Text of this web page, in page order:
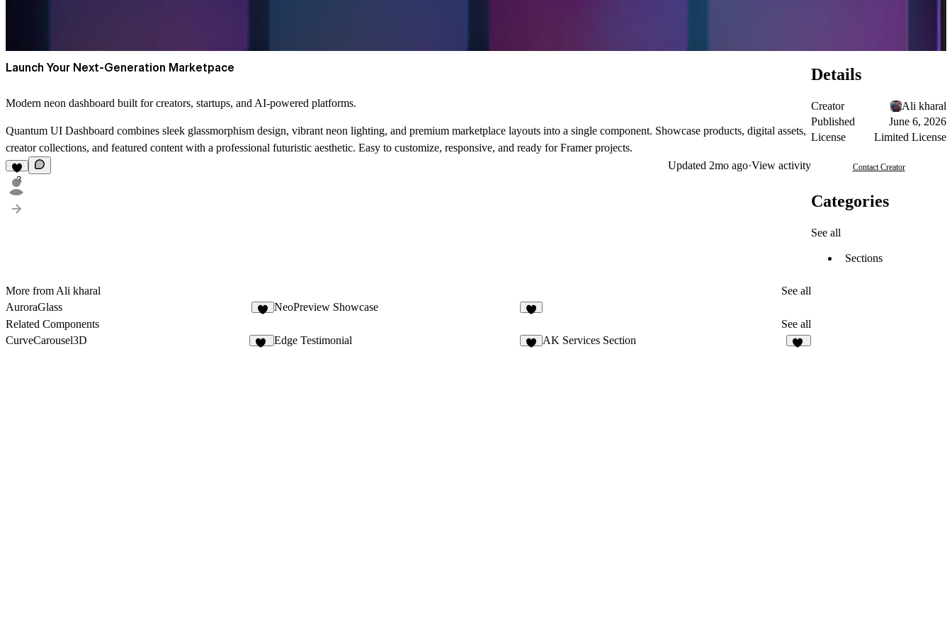
Launch Your Next-Generation Marketpace
Modern neon dashboard built for creators, startups, and AI-powered platforms.
Quantum UI Dashboard combines sleek glassmorphism design, vibrant neon lighting, and premium marketplace layouts into a single component. Showcase products, digital assets,
creator collections, and featured content with a professional futuristic aesthetic. Easy to customize, responsive, and ready for Framer projects.
3
Updated 2mo ago·View activity
More from Ali kharal
See all
AuroraGlass
NeoPreview Showcase
Related Components
See all
CurveCarousel3D
Edge Testimonial AK Services Section
Details
Creator
Ali kharal
Published
June 6, 2026
License
Limited License
Contact Creator
Categories
See all
Sections